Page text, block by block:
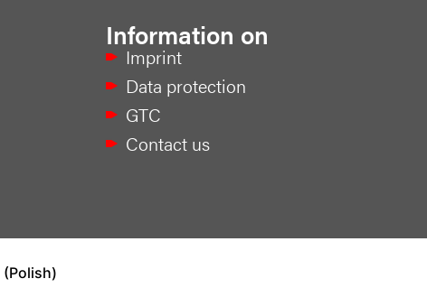
Information on
Imprint
Data protection
GTC
Contact us
(Polish)